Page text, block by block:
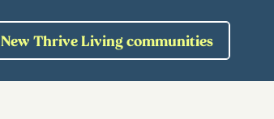
New Thrive Living communities